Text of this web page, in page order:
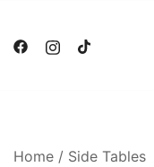
Home / Side Tables